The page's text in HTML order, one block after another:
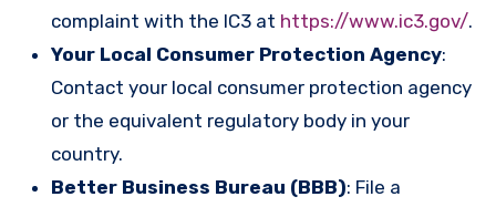
complaint with the IC3 at https://www.ic3.gov/.
Your Local Consumer Protection Agency:
Contact your local consumer protection agency
or the equivalent regulatory body in your
country.
Better Business Bureau (BBB): File a